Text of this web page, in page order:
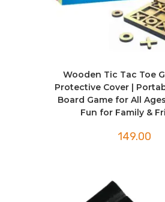
Wooden Tic Tac Toe
Protective Cover |
Board Game for All
Fun for Family &
149.00